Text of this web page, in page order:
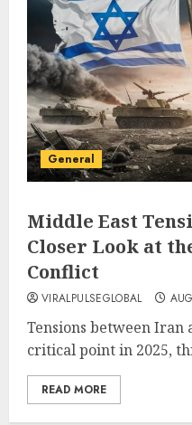
General
Middle East
Closer Look at
Conflict
VIRALPULSEGLOBAL
Tensions between Iran
critical point in 2025,
READ MORE